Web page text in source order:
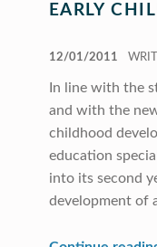
EARLY
12/01/2011
In line with the
and with the
childhood
education
into its second
development of